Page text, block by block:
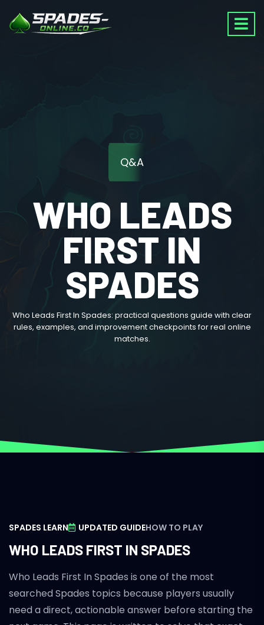
Q&A
WHO LEADS
FIRST IN
SPADES
Who Leads First In Spades: practical questions guide with clear
rules, examples, and improvement checkpoints for real online
matches.
SPADES LEARN UPDATED GUIDEHOW TO PLAY
WHO LEADS FIRST IN SPADES
Who Leads First In Spades is one of the most
searched Spades topics because players usually
need a direct, actionable answer before starting the